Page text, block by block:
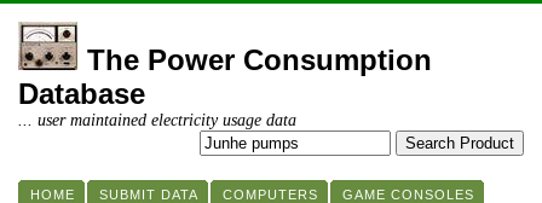
The Power Consumption
Database
... user maintained electricity usage data
HOME SUBMIT DATA COMPUTERS
GAME CONSOLES